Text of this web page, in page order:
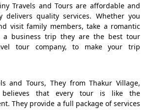
Travels and Tours are affordable and
delivers quality services. Whether you
visit family members, take a romantic
a business trip they are the best tour
tour company, to make your trip
and Tours, They from Thakur Village,
believes that every tour is like the
They provide a full package of services